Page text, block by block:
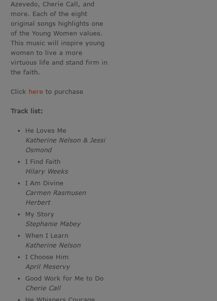
Azevedo, Cherie Call, and
more. Each of the eight
original songs highlights one
of the Young Women values.
This music will inspire young
women to live a more
virtuous life and stand firm in
the faith.
Click here to purchase
Track list:
He Loves Me
Katherine Nelson & Jessi
Osmond
I Find Faith
Hilary Weeks
I Am Divine
Carmen Rasmusen
Herbert
My Story
Stephanie Mabey
When I Learn
Katherine Nelson
I Choose Him
April Meservy
Good Work for Me to Do
Cherie Call